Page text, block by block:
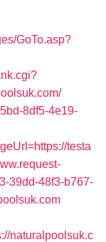
GoTo.asp?
8df5-4e19-
testa
39dd-48f3-b767-
naturalpoolsuk.c